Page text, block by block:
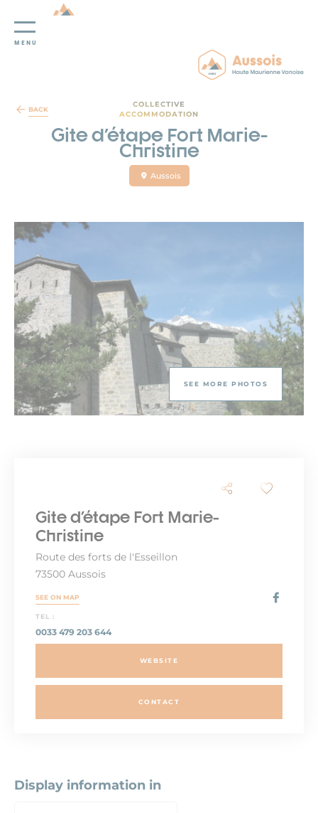
Cookies management panel
MENU
BACK
COLLECTIVE
ACCOMMODATION
Gite d'étape Fort Marie-
Christine
Aussois
SEE MORE PHOTOS
Display information in
Gite d'étape Fort Marie-
Christine
Route des forts de l'Esseillon
73500 Aussois
SEE ON MAP
TEL :
0033 479 203 644
WEBSITE
CONTACT